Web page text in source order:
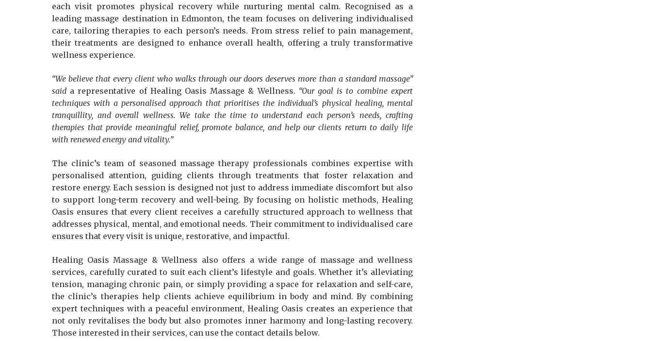
each visit promotes physical recovery while nurturing mental calm. Recognised as a
leading massage destination in Edmonton, the team focuses on delivering individualised
care, tailoring therapies to each person’s needs. From stress relief to pain management,
their treatments are designed to enhance overall health, offering a truly transformative
wellness experience.
“We believe that every client who walks through our doors deserves more than a standard massage”
said a representative of Healing Oasis Massage & Wellness. “Our goal is to combine expert
techniques with a personalised approach that prioritises the individual’s physical healing, mental
tranquillity, and overall wellness. We take the time to understand each person’s needs, crafting
therapies that provide meaningful relief, promote balance, and help our clients return to daily life
with renewed energy and vitality.”
The clinic’s team of seasoned massage therapy professionals combines expertise with
personalised attention, guiding clients through treatments that foster relaxation and
restore energy. Each session is designed not just to address immediate discomfort but also
to support long-term recovery and well-being. By focusing on holistic methods, Healing
Oasis ensures that every client receives a carefully structured approach to wellness that
addresses physical, mental, and emotional needs. Their commitment to individualised care
ensures that every visit is unique, restorative, and impactful.
Healing Oasis Massage & Wellness also offers a wide range of massage and wellness
services, carefully curated to suit each client’s lifestyle and goals. Whether it’s alleviating
tension, managing chronic pain, or simply providing a space for relaxation and self-care,
the clinic’s therapies help clients achieve equilibrium in body and mind. By combining
expert techniques with a peaceful environment, Healing Oasis creates an experience that
not only revitalises the body but also promotes inner harmony and long-lasting recovery.
Those interested in their services, can use the contact details below.